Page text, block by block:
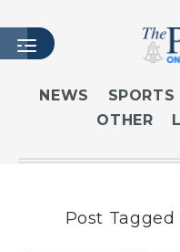
HOME
LATEST ISSUE
MASTHEAD
NEWS SPORTS
OTHER
Post